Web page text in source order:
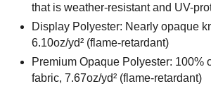
that is weather-resistant and UV-
Display Polyester: Nearly opaque
6.10oz/yd² (flame-retardant)
Premium Opaque Polyester: 100%
fabric, 7.67oz/yd² (flame-retardant)